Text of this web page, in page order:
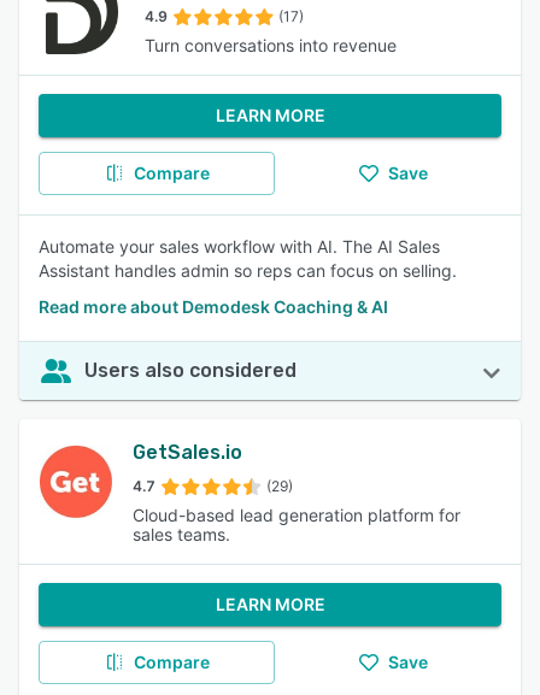
4.9 (17)
Turn conversations into revenue
LEARN MORE
Compare Save
Automate your sales workflow with AI. The AI Sales
Assistant handles admin so reps can focus on selling.
Read more about Demodesk Coaching & AI
Users also considered
GetSales.io
4.7 (29)
Cloud-based lead generation platform for
sales teams.
LEARN MORE
Compare Save